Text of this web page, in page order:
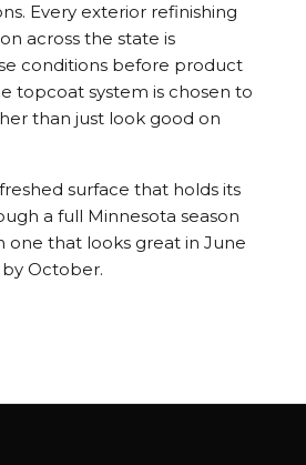
Every exterior refinishing
across the state is
conditions before product
topcoat system is chosen to
than just look good on
surface that holds its
a full Minnesota season
one that looks great in June
October.